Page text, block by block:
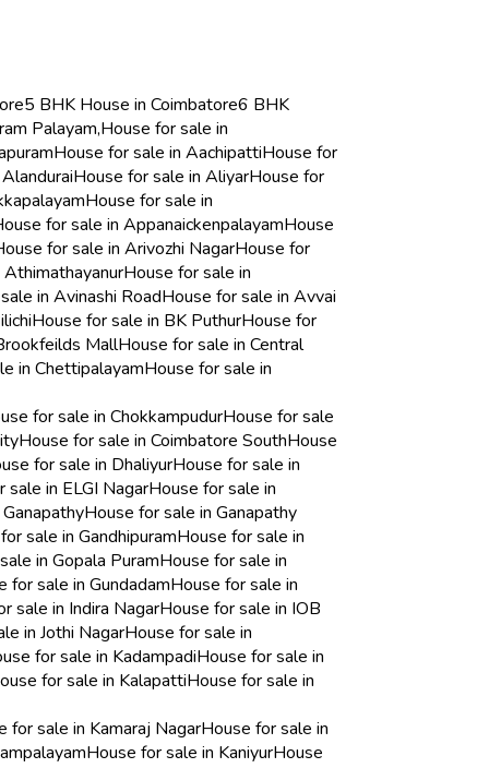
5 BHK House in Coimbatore6 BHK
Palayam,House for sale in
House for sale in AachipattiHouse for
House for sale in AliyarHouse for
House for sale in
for sale in AppanaickenpalayamHouse
for sale in Arivozhi NagarHouse for
House for sale in
in Avinashi RoadHouse for sale in Avvai
House for sale in BK PuthurHouse for
MallHouse for sale in Central
in ChettipalayamHouse for sale in
for sale in ChokkampudurHouse for sale
House for sale in Coimbatore SouthHouse
for sale in DhaliyurHouse for sale in
sale in ELGI NagarHouse for sale in
House for sale in Ganapathy
sale in GandhipuramHouse for sale in
in Gopala PuramHouse for sale in
for sale in GundadamHouse for sale in
sale in Indira NagarHouse for sale in IOB
in Jothi NagarHouse for sale in
for sale in KadampadiHouse for sale in
for sale in KalapattiHouse for sale in
for sale in Kamaraj NagarHouse for sale in
House for sale in KaniyurHouse